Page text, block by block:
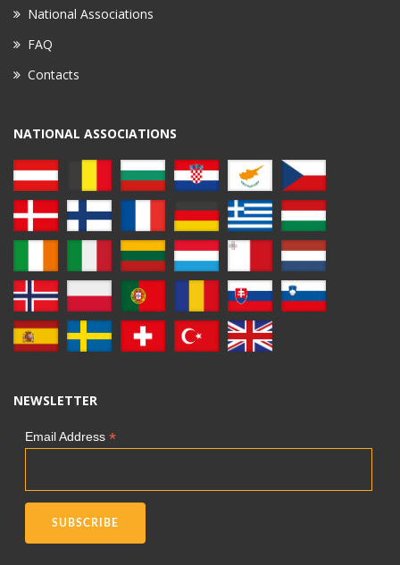
National Associations
FAQ
Contacts
NATIONAL ASSOCIATIONS
NEWSLETTER
Email Address *